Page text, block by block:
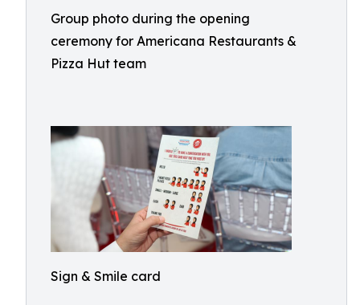
Group photo during the opening
ceremony for Americana Restaurants &
Pizza Hut team
Sign & Smile card